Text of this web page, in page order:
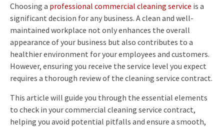
Choosing a professional commercial cleaning service is a
significant decision for any business. A clean and well-
maintained workplace not only enhances the overall
appearance of your business but also contributes to a
healthier environment for your employees and customers.
However, ensuring you receive the service level you expect
requires a thorough review of the cleaning service contract.
This article will guide you through the essential elements
to check in your commercial cleaning service contract,
helping you avoid potential pitfalls and ensure a smooth,